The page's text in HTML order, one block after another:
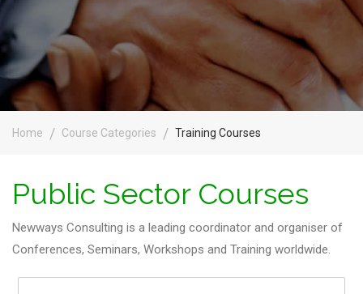
Home Course Categories Training Courses
Public Sector Courses
Newways Consulting is a leading coordinator and organiser of
Conferences, Seminars, Workshops and Training worldwide.